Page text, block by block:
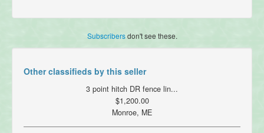
Subscribersdon't see these.
Other classifieds by this seller
3 point hitch DR fence lin...
$1,200.00
Monroe, ME